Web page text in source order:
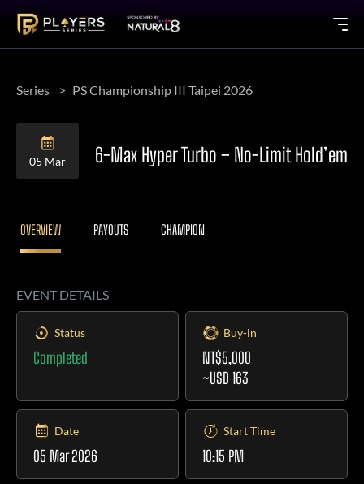
Series PS Championship III Taipei 2026
05 Mar 6-Max Hyper Turbo – No-Limit Hold’em
OVERVIEW PAYOUTS CHAMPION
EVENT DETAILS
Status
Completed
Buy-in
NT$5,000
~USD 163
Date
05 Mar 2026
Start Time
10:15 PM